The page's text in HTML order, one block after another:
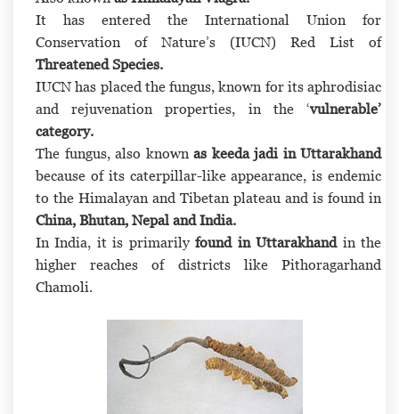
It has entered the International Union for
Conservation of Nature’s (IUCN) Red List of
Threatened Species.
IUCN has placed the fungus, known for its aphrodisiac
and rejuvenation properties, in the ‘vulnerable’
category.
The fungus, also known as keeda jadi in Uttarakhand
because of its caterpillar-like appearance, is endemic
to the Himalayan and Tibetan plateau and is found in
China, Bhutan, Nepal and India.
In India, it is primarilyfound in Uttarakhandin the
higher reaches of districts like Pithoragarhand
Chamoli.